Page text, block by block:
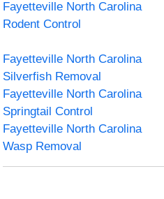
Fayetteville North Carolina
Rodent Control
Fayetteville North Carolina
Silverfish Removal
Fayetteville North Carolina
Springtail Control
Fayetteville North Carolina
Wasp Removal